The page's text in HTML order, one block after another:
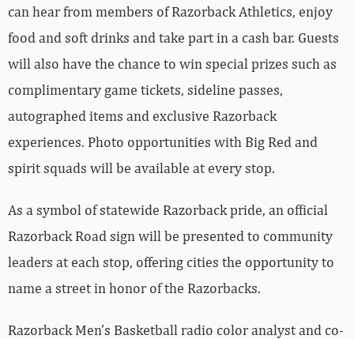
can hear from members of Razorback Athletics, enjoy
food and soft drinks and take part in a cash bar. Guests
will also have the chance to win special prizes such as
complimentary game tickets, sideline passes,
autographed items and exclusive Razorback
experiences. Photo opportunities with Big Red and
spirit squads will be available at every stop.
As a symbol of statewide Razorback pride, an official
Razorback Road sign will be presented to community
leaders at each stop, offering cities the opportunity to
name a street in honor of the Razorbacks.
Razorback Men’s Basketball radio color analyst and co-